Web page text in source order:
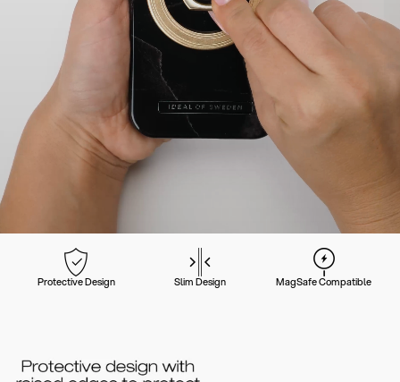
Protective Design Slim Design MagSafe Compatible